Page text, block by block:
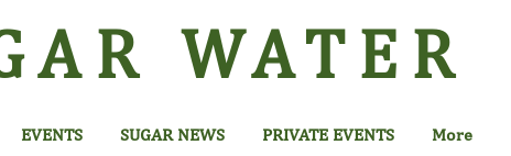
WATER
EVENTS SUGAR NEWS PRIVATE EVENTS More